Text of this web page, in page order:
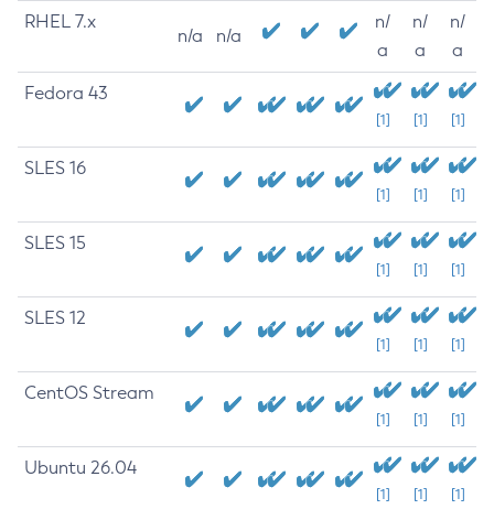
RHEL 7.x
n/a n/a
n/
a
n/
a
n/
a
Fedora 43
[1] [1] [1]
SLES 16
[1] [1] [1]
SLES 15
[1] [1] [1]
SLES 12
[1] [1] [1]
CentOS Stream
[1] [1] [1]
Ubuntu 26.04
[1] [1] [1]